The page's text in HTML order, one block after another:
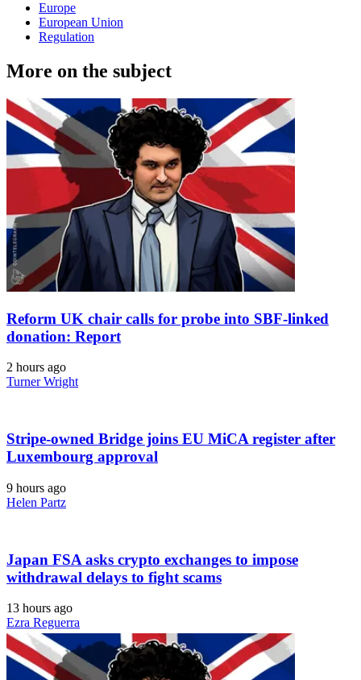
Europe
European Union
Regulation
More on the subject
Reform UK chair calls for probe into SBF-linked
donation: Report
2 hours ago
Turner Wright
Stripe-owned Bridge joins EU MiCA register after
Luxembourg approval
9 hours ago
Helen Partz
Japan FSA asks crypto exchanges to impose
withdrawal delays to fight scams
13 hours ago
Ezra Reguerra